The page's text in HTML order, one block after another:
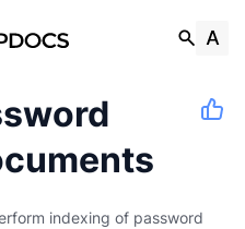
indexing of password